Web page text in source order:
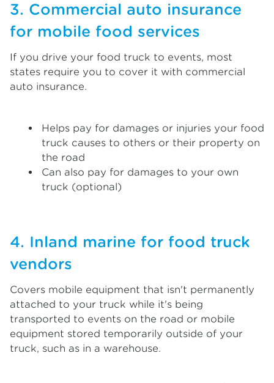
3. Commercial auto insurance
for mobile food services
If you drive your food truck to events, most
states require you to cover it with commercial
auto insurance.
Helps pay for damages or injuries your food
truck causes to others or their property on
the road
Can also pay for damages to your own
truck (optional)
4. Inland marine for food truck
vendors
Covers mobile equipment that isn't permanently
attached to your truck while it's being
transported to events on the road or mobile
equipment stored temporarily outside of your
truck, such as in a warehouse.